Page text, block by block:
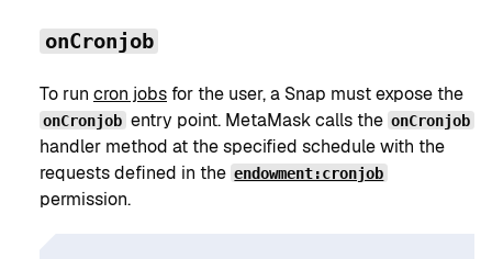
onCronjob
To run cron jobs for the user, a Snap must expose the
onCronjob entry point. MetaMask calls the onCronjob
handler method at the specified schedule with the
requests defined in the endowment:cronjob
permission.